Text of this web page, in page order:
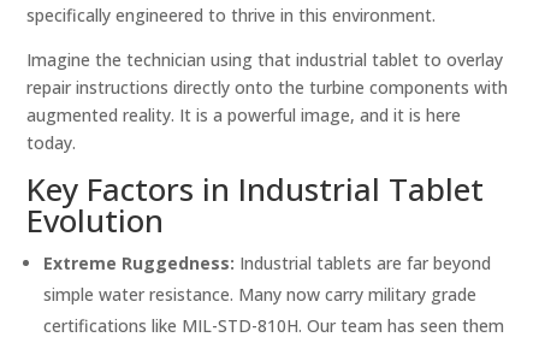
specifically engineered to thrive in this environment.
Imagine the technician using that industrial tablet to overlay
repair instructions directly onto the turbine components with
augmented reality. It is a powerful image, and it is here
today.
Key Factors in Industrial Tablet
Evolution
Extreme Ruggedness: Industrial tablets are far beyond
simple water resistance. Many now carry military grade
certifications like MIL-STD-810H. Our team has seen them